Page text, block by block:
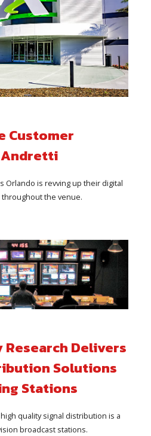
Customer
Andretti
Orlando is revving up their digital
the venue.
Delivers
Solutions
Stations
quality signal distribution is a
broadcast stations.